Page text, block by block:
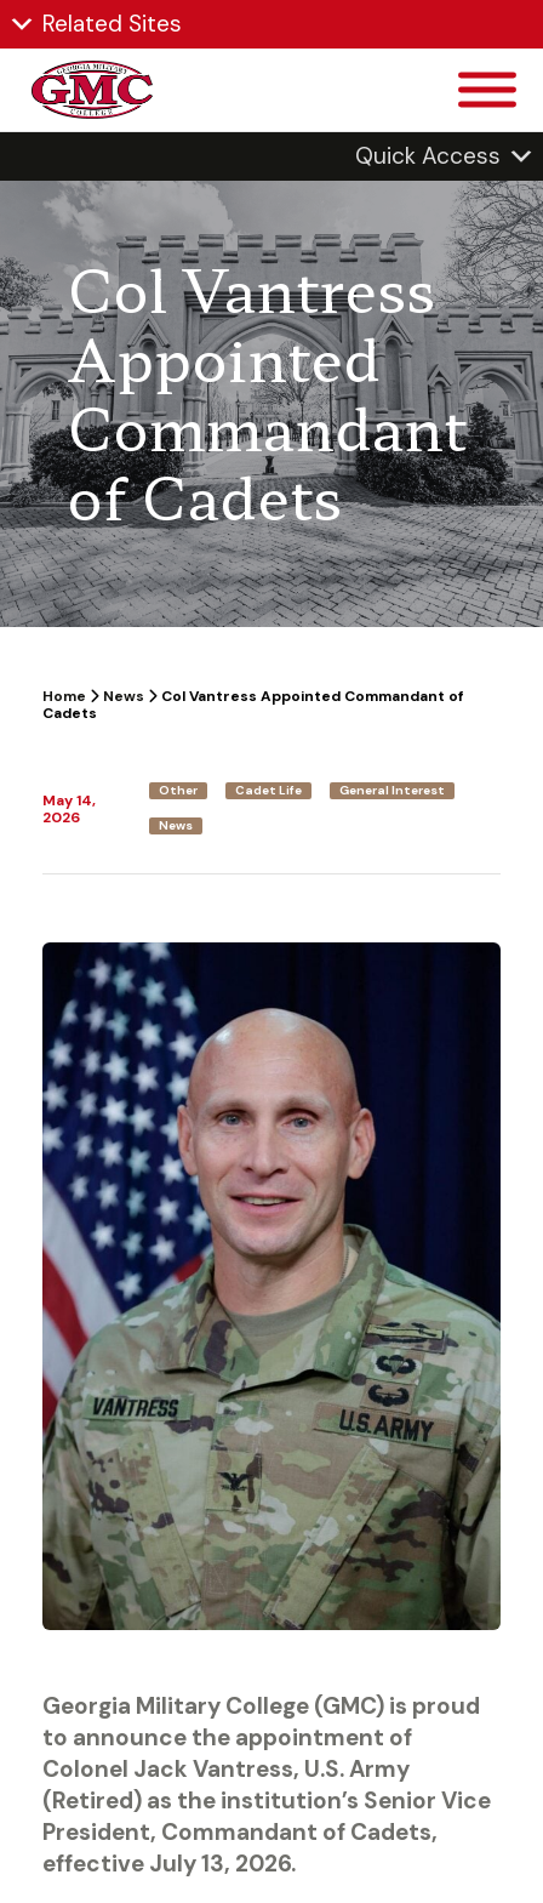
Related Sites
Quick Access
Col Vantress
Appointed
Commandant
of Cadets
Home News
Col Vantress Appointed Commandant of
Cadets
May 14,
2026
Other Cadet Life General Interest
News
Georgia Military College (GMC) is proud
to announce the appointment of
Colonel Jack Vantress, U.S. Army
(Retired) as the institution’s Senior Vice
President, Commandant of Cadets,
effective July 13, 2026.